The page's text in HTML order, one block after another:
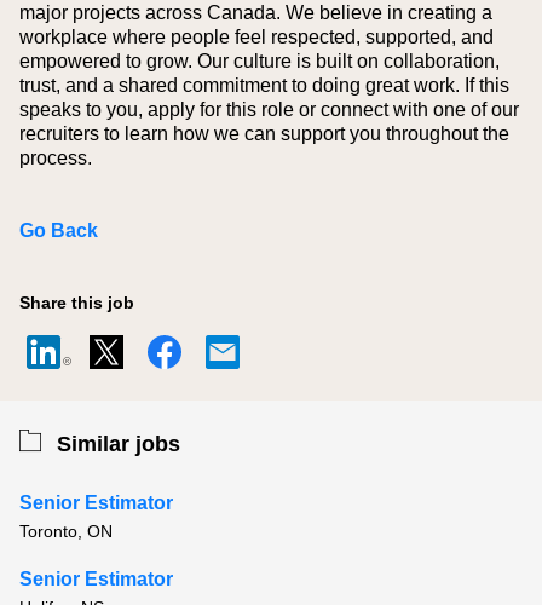
major projects across Canada. We believe in creating a
workplace where people feel respected, supported, and
empowered to grow. Our culture is built on collaboration,
trust, and a shared commitment to doing great work. If this
speaks to you, apply for this role or connect with one of our
recruiters to learn how we can support you throughout the
process.
Go Back
Share this job
Similar jobs
Senior Estimator
Toronto, ON
Senior Estimator